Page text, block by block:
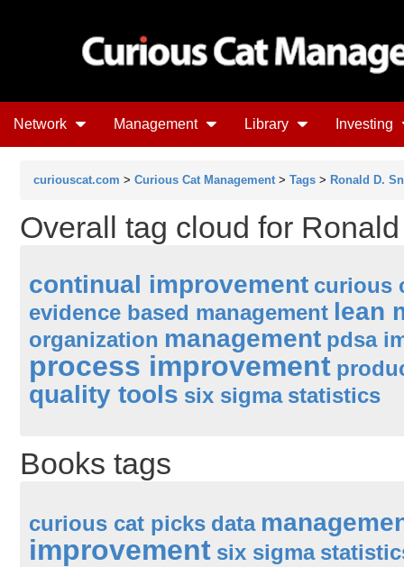
Network Management Library Investing
curiouscat.com > Curious Cat Management > Tags > Ronald D.
Overall tag cloud for
continual improvement curious
evidence based management lean
organization management pdsa
process improvement
quality tools six sigma statistics
Books tags
curious cat picks data
improvement six sigma